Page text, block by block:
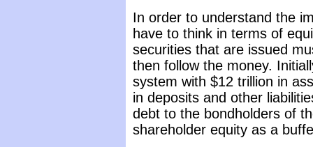
In order to understand the
have to think in terms of
securities that are issued
then follow the money.
system with $12 trillion in
in deposits and other
debt to the bondholders of
shareholder equity as a